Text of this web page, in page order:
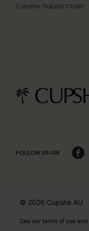
Cupshe Supply Chain
FOLLOW US ON
© 2026 Cupshe AU
See our terms of use and